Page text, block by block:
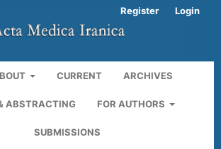
CURRENT ARCHIVES
ABSTRACTING FOR AUTHORS
SUBMISSIONS
Register Login